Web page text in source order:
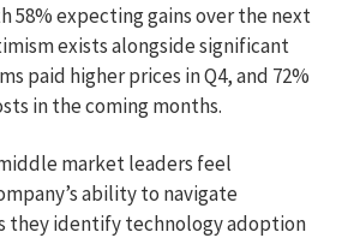
58% expecting gains over the next
exists alongside significant
paid higher prices in Q4, and 72%
in the coming months.
market leaders feel
ability to navigate
they identify technology adoption